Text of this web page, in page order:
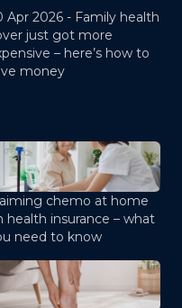
Apr 2026 - Family health
just got more
– here’s how to
money
chemo at home
health insurance – what
need to know